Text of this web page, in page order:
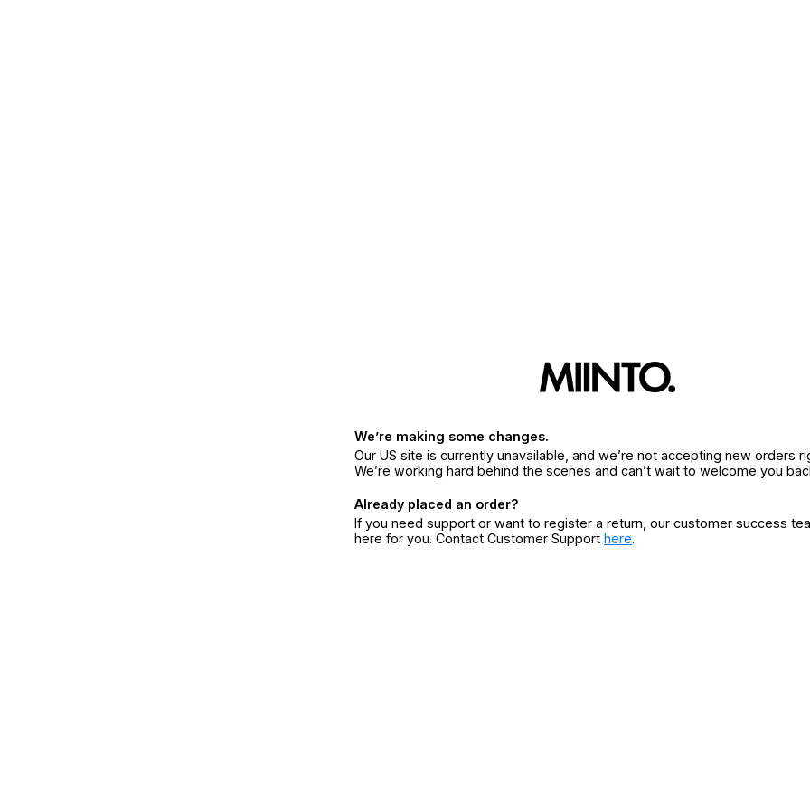
We’re making some changes.
Our US site is currently unavailable, and we’re not accepting new orders
We’re working hard behind the scenes and can’t wait to welcome you
Already placed an order?
If you need support or want to register a return, our customer success
here for you. Contact Customer Support here.